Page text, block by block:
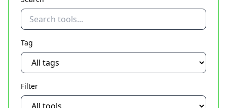
Tag
Filter